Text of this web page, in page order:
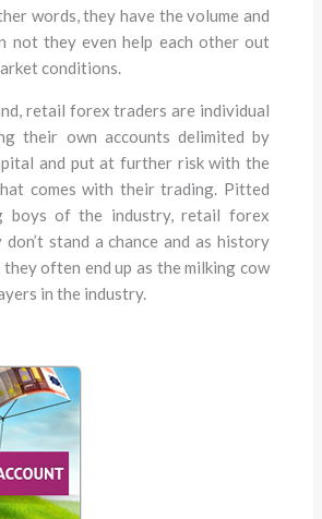
words, they have the volume and
not they even help each other out
conditions.
retail forex traders are individual
their own accounts delimited by
and put at further risk with the
comes with their trading. Pitted
boys of the industry, retail forex
stand a chance and as history
often end up as the milking cow
in the industry.